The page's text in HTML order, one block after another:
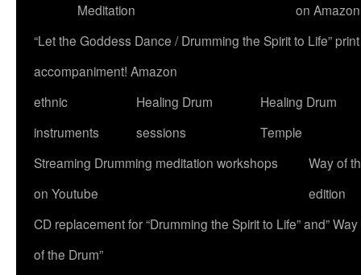
Meditation
on
“Let the Goddess Dance / Drumming the Spirit to Life”
accompaniment! Amazon
ethnic
instruments
Healing Drum
sessions
Healing Drum
Temple
Streaming Drumming meditation workshops
on Youtube
Way of
edition
CD replacement for “Drumming the Spirit to Life” and” Way
of the Drum”